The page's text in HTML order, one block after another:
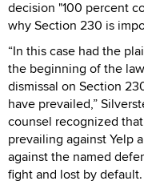
decision "100 percent
why Section 230 is
“In this case had the
the beginning of the
dismissal on Section
have prevailed,”
counsel recognized
prevailing against Yelp
against the named
fight and lost by default.